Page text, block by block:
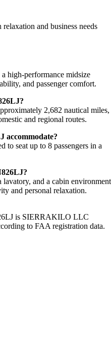
and business needs
high-performance midsize
and passenger comfort.
2,682 nautical miles,
and regional routes.
accommodate?
to seat up to 8 passengers in a
lavatory, and a cabin environment
and personal relaxation.
is SIERRAKILO LLC
to FAA registration data.